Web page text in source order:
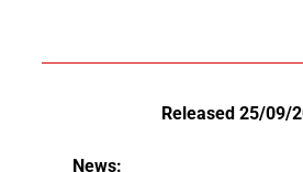
Released 25/09/
News: